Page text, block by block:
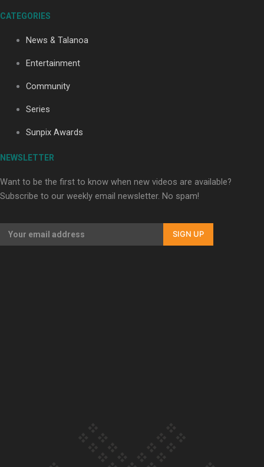
CATEGORIES
News & Talanoa
Entertainment
Community
Series
Sunpix Awards
NEWSLETTER
Want to be the first to know when new videos are available?
Subscribe to our weekly email newsletter. No spam!
SIGN UP